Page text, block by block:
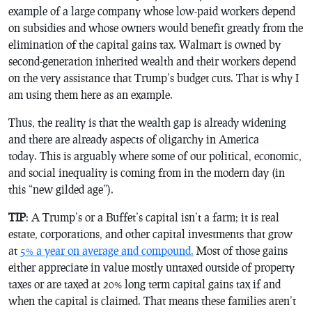
example of a large company whose low-paid workers depend
on subsidies and whose owners would benefit greatly from the
elimination of the capital gains tax. Walmart is owned by
second-generation inherited wealth and their workers depend
on the very assistance that Trump’s budget cuts. That is why I
am using them here as an example.
Thus, the reality is that the wealth gap is already widening
and there are already aspects of oligarchy in America
today. This is arguably where some of our political, economic,
and social inequality is coming from in the modern day (in
this “new gilded age”).
TIP: A Trump’s or a Buffet’s capital isn’t a farm; it is real
estate, corporations, and other capital investments that grow
at 5% a year on average and compound. Most of those gains
either appreciate in value mostly untaxed outside of property
taxes or are taxed at 20% long term capital gains tax if and
when the capital is claimed. That means these families aren’t